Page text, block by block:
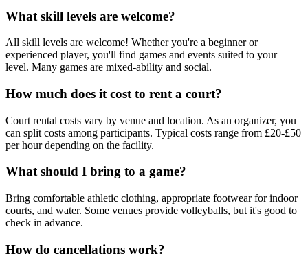
What skill levels are welcome?
All skill levels are welcome! Whether you're a beginner or
experienced player, you'll find games and events suited to your
level. Many games are mixed-ability and social.
How much does it cost to rent a court?
Court rental costs vary by venue and location. As an organizer, you
can split costs among participants. Typical costs range from £20-£50
per hour depending on the facility.
What should I bring to a game?
Bring comfortable athletic clothing, appropriate footwear for indoor
courts, and water. Some venues provide volleyballs, but it's good to
check in advance.
How do cancellations work?